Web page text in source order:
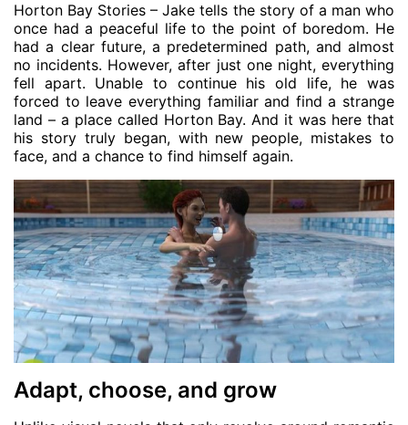
Horton Bay Stories – Jake tells the story of a man who
once had a peaceful life to the point of boredom. He
had a clear future, a predetermined path, and almost
no incidents. However, after just one night, everything
fell apart. Unable to continue his old life, he was
forced to leave everything familiar and find a strange
land – a place called Horton Bay. And it was here that
his story truly began, with new people, mistakes to
face, and a chance to find himself again.
Adapt, choose, and grow